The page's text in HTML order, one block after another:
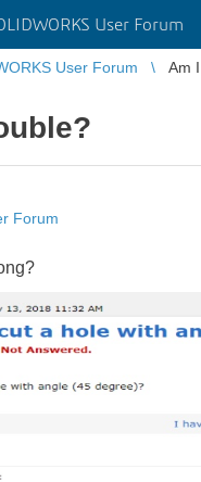
User Forum
User Forum Am
Forum